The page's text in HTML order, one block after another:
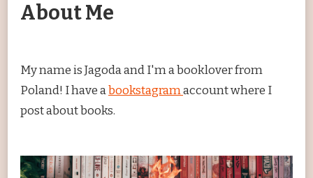
About Me
My name is Jagoda and I'm a booklover from
Poland! I have abookstagramaccount where I
post about books.